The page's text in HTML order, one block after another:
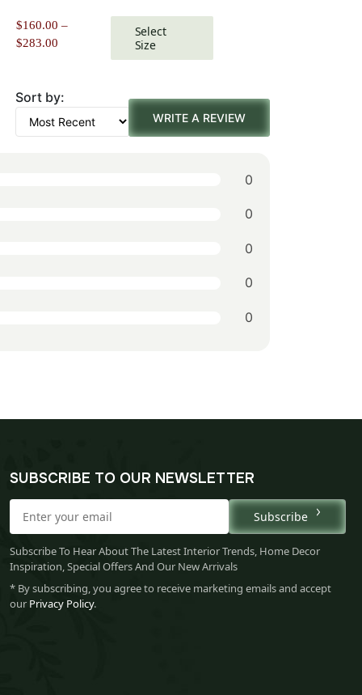
Wall Tapestry
$160.00 –
$283.00
through
Select
Size
Sort by:
WRITE A REVIEW
0
0
0
0
0
SUBSCRIBE TO OUR NEWSLETTER
Subscribe
Subscribe To Hear About The Latest Interior Trends, Home Decor
Inspiration, Special Offers And Our New Arrivals
* By subscribing, you agree to receive marketing emails and accept
our Privacy Policy.